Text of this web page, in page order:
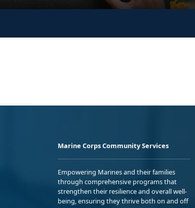
Marine Corps Community Services
Empowering Marines and their families
through comprehensive programs that
strengthen their resilience and overall well-
being, ensuring they thrive both on and off